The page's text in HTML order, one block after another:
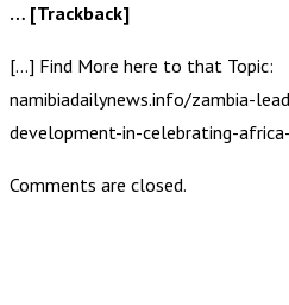
… [Trackback]
[…] Find More here to that Topic:
namibiadailynews.info/zambia-
development-in-celebrating-
Comments are closed.